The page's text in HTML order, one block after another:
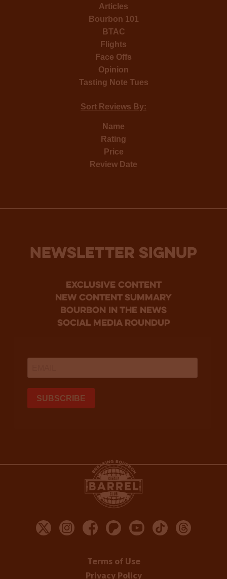
Articles
Bourbon 101
BTAC
Flights
Face Offs
Opinion
Tasting Note Tues
Sort Reviews By:
Name
Rating
Price
Review Date
NEWSLETTER SIGNUP
Exclusive Content
new content summary
bourbon in the news
social media roundup
Terms of Use
Privacy Policy